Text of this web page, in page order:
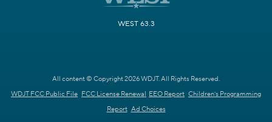
WEST 63.3
All content © Copyright 2026 WDJT. All Rights Reserved.
WDJT FCC Public File FCC License Renewal EEO Report Children's Programming
Report Ad Choices